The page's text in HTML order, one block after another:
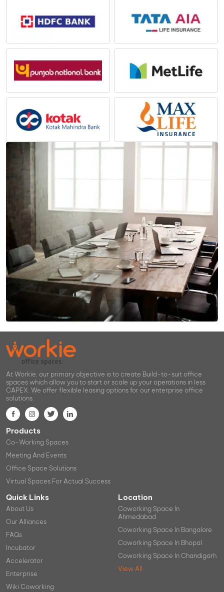
At Workie, our primary objective is to create Build-to-suit office
spaces which allow you to start or scale up your operations in less
CAPEX. We offer flexible leasing options for our enterprise office
solutions.
Products
Co-Working Spaces
Meeting And Events
Office Space Solutions
Virtual Spaces For Actual Success
Quick Links
About Us
Our Alliances
FAQs
Incubator
Accelerator
Enterprise
Wiki Coworking
Location
Coworking Space In
Ahmedabad
Coworking Space In Bangalore
Coworking Space In Bhopal
Coworking Space In Chandigarh
View All